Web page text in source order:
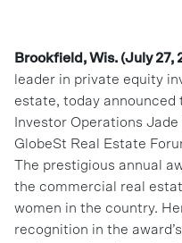
Brookfield, Wis. (July 27,
leader in private equity
estate, today
Investor Operations
GlobeSt Real Estate
The prestigious annual
the commercial real
women in the country.
recognition in the